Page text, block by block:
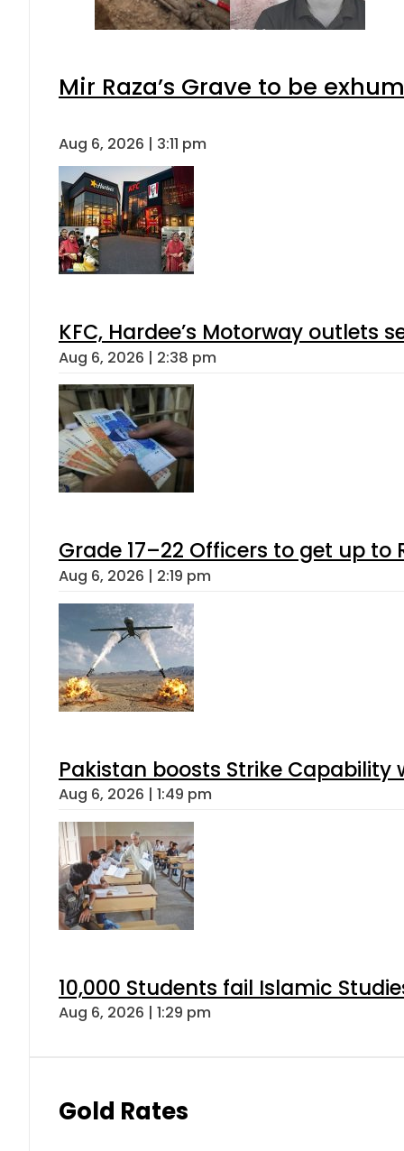
Mir Raza’s Grave to be
Aug 6, 2026 | 3:11 pm
KFC, Hardee’s Motorway outlets
Aug 6, 2026 | 2:38 pm
Grade 17–22 Officers to get up
Aug 6, 2026 | 2:19 pm
Pakistan boosts Strike Capability
Aug 6, 2026 | 1:49 pm
10,000 Students fail Islamic
Aug 6, 2026 | 1:29 pm
Gold Rates